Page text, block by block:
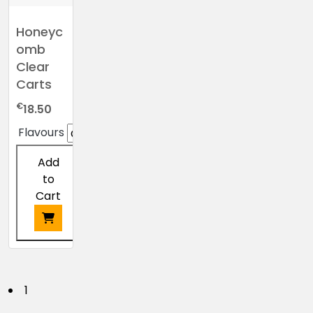
Honeyc
omb
Clear
Carts
€18.50
Flavours
Add
to
Cart
This
has
multiple
P
1